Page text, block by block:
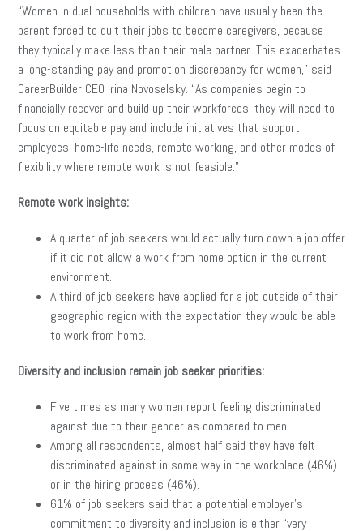
“Women in dual households with children have usually been the
parent forced to quit their jobs to become caregivers, because
they typically make less than their male partner. This exacerbates
a long-standing pay and promotion discrepancy for women,” said
CareerBuilder CEO Irina Novoselsky. “As companies begin to
financially recover and build up their workforces, they will need to
focus on equitable pay and include initiatives that support
employees’ home-life needs, remote working, and other modes of
flexibility where remote work is not feasible.”
Remote work insights:
A quarter of job seekers would actually turn down a job offer
if it did not allow a work from home option in the current
environment.
A third of job seekers have applied for a job outside of their
geographic region with the expectation they would be able
to work from home.
Diversity and inclusion remain job seeker priorities:
Five times as many women report feeling discriminated
against due to their gender as compared to men.
Among all respondents, almost half said they have felt
discriminated against in some way in the workplace (46%)
or in the hiring process (46%).
61% of job seekers said that a potential employer’s
commitment to diversity and inclusion is either “very